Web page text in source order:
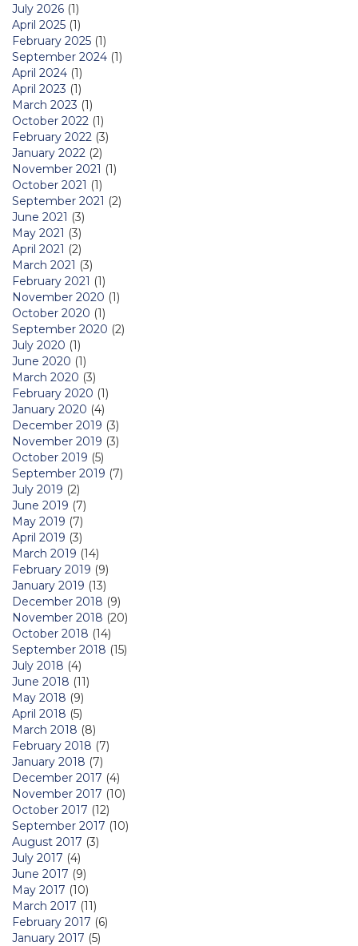
July 2026 (1)
April 2025 (1)
February 2025 (1)
September 2024 (1)
April 2024 (1)
April 2023 (1)
March 2023 (1)
October 2022 (1)
February 2022 (3)
January 2022 (2)
November 2021 (1)
October 2021 (1)
September 2021 (2)
June 2021 (3)
May 2021 (3)
April 2021 (2)
March 2021 (3)
February 2021 (1)
November 2020 (1)
October 2020 (1)
September 2020 (2)
July 2020 (1)
June 2020 (1)
March 2020 (3)
February 2020 (1)
January 2020 (4)
December 2019 (3)
November 2019 (3)
October 2019 (5)
September 2019 (7)
July 2019 (2)
June 2019 (7)
May 2019 (7)
April 2019 (3)
March 2019 (14)
February 2019 (9)
January 2019 (13)
December 2018 (9)
November 2018 (20)
October 2018 (14)
September 2018 (15)
July 2018 (4)
June 2018 (11)
May 2018 (9)
April 2018 (5)
March 2018 (8)
February 2018 (7)
January 2018 (7)
December 2017 (4)
November 2017 (10)
October 2017 (12)
September 2017 (10)
August 2017 (3)
July 2017 (4)
June 2017 (9)
May 2017 (10)
March 2017 (11)
February 2017 (6)
January 2017 (5)